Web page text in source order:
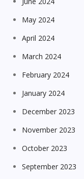
May 2024
April 2024
March 2024
February 2024
January 2024
December 2023
November 2023
October 2023
September 2023